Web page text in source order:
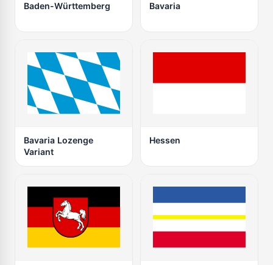
Baden-Württemberg Bavaria
Bavaria Lozenge
Variant
Hessen